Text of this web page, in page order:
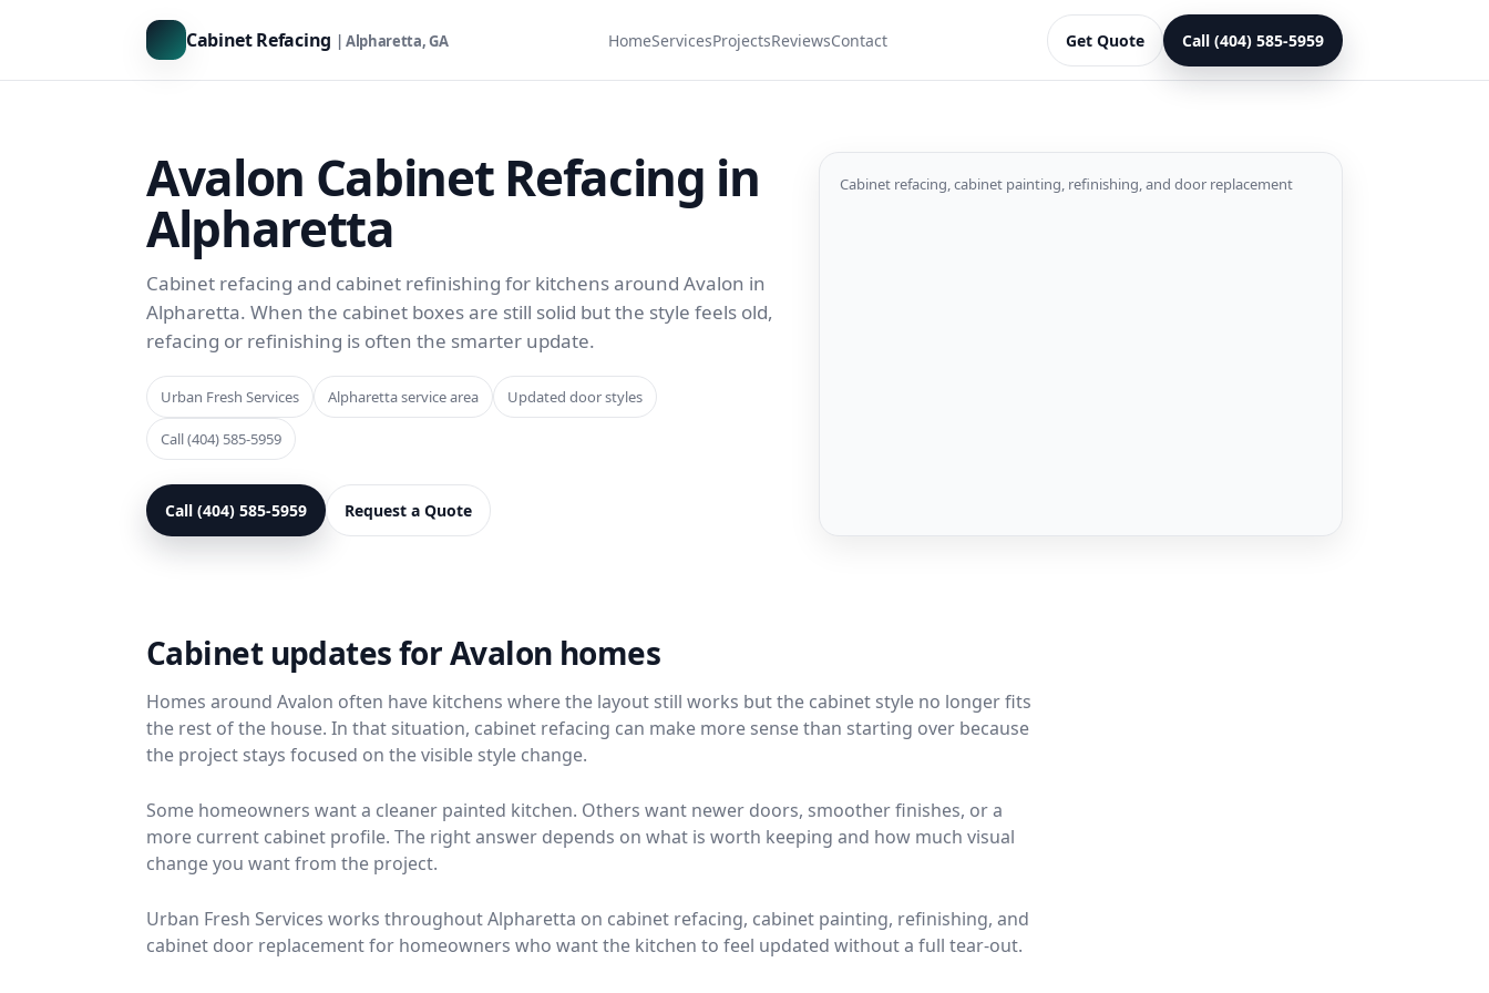
Cabinet Refacing | Alpharetta, GA HomeServicesProjectsReviewsContact Get Quote Call (404) 585-5959
Avalon Cabinet Refacing in
Alpharetta
Cabinet refacing and cabinet refinishing for kitchens around Avalon in
Alpharetta. When the cabinet boxes are still solid but the style feels old,
refacing or refinishing is often the smarter update.
Urban Fresh Services Alpharetta service area Updated door styles
Call (404) 585-5959
Call (404) 585-5959 Request a Quote
Cabinet refacing, cabinet painting, refinishing, and door replacement
Cabinet updates for Avalon homes
Homes around Avalon often have kitchens where the layout still works but the cabinet style no longer fits
the rest of the house. In that situation, cabinet refacing can make more sense than starting over because
the project stays focused on the visible style change.
Some homeowners want a cleaner painted kitchen. Others want newer doors, smoother finishes, or a
more current cabinet profile. The right answer depends on what is worth keeping and how much visual
change you want from the project.
Urban Fresh Services works throughout Alpharetta on cabinet refacing, cabinet painting, refinishing, and
cabinet door replacement for homeowners who want the kitchen to feel updated without a full tear-out.